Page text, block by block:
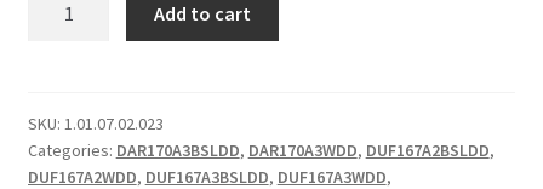
Add to cart
SKU: 1.01.07.02.023
Categories: DAR170A3BSLDD, DAR170A3WDD, DUF167A2BSLDD,
DUF167A2WDD, DUF167A3BSLDD, DUF167A3WDD,